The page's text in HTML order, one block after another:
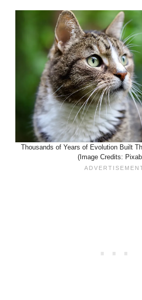
Thousands of Years of Evolution Built
(Image Credits: